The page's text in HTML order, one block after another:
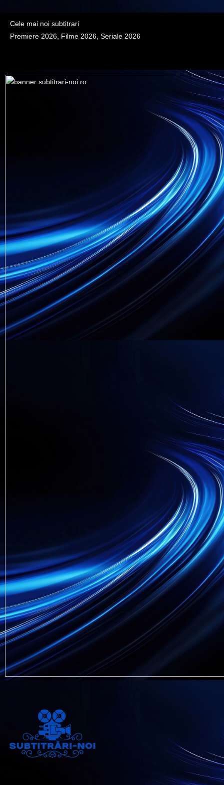
Cele mai noi subtitrari
Premiere 2026, Filme 2026, Seriale 2026